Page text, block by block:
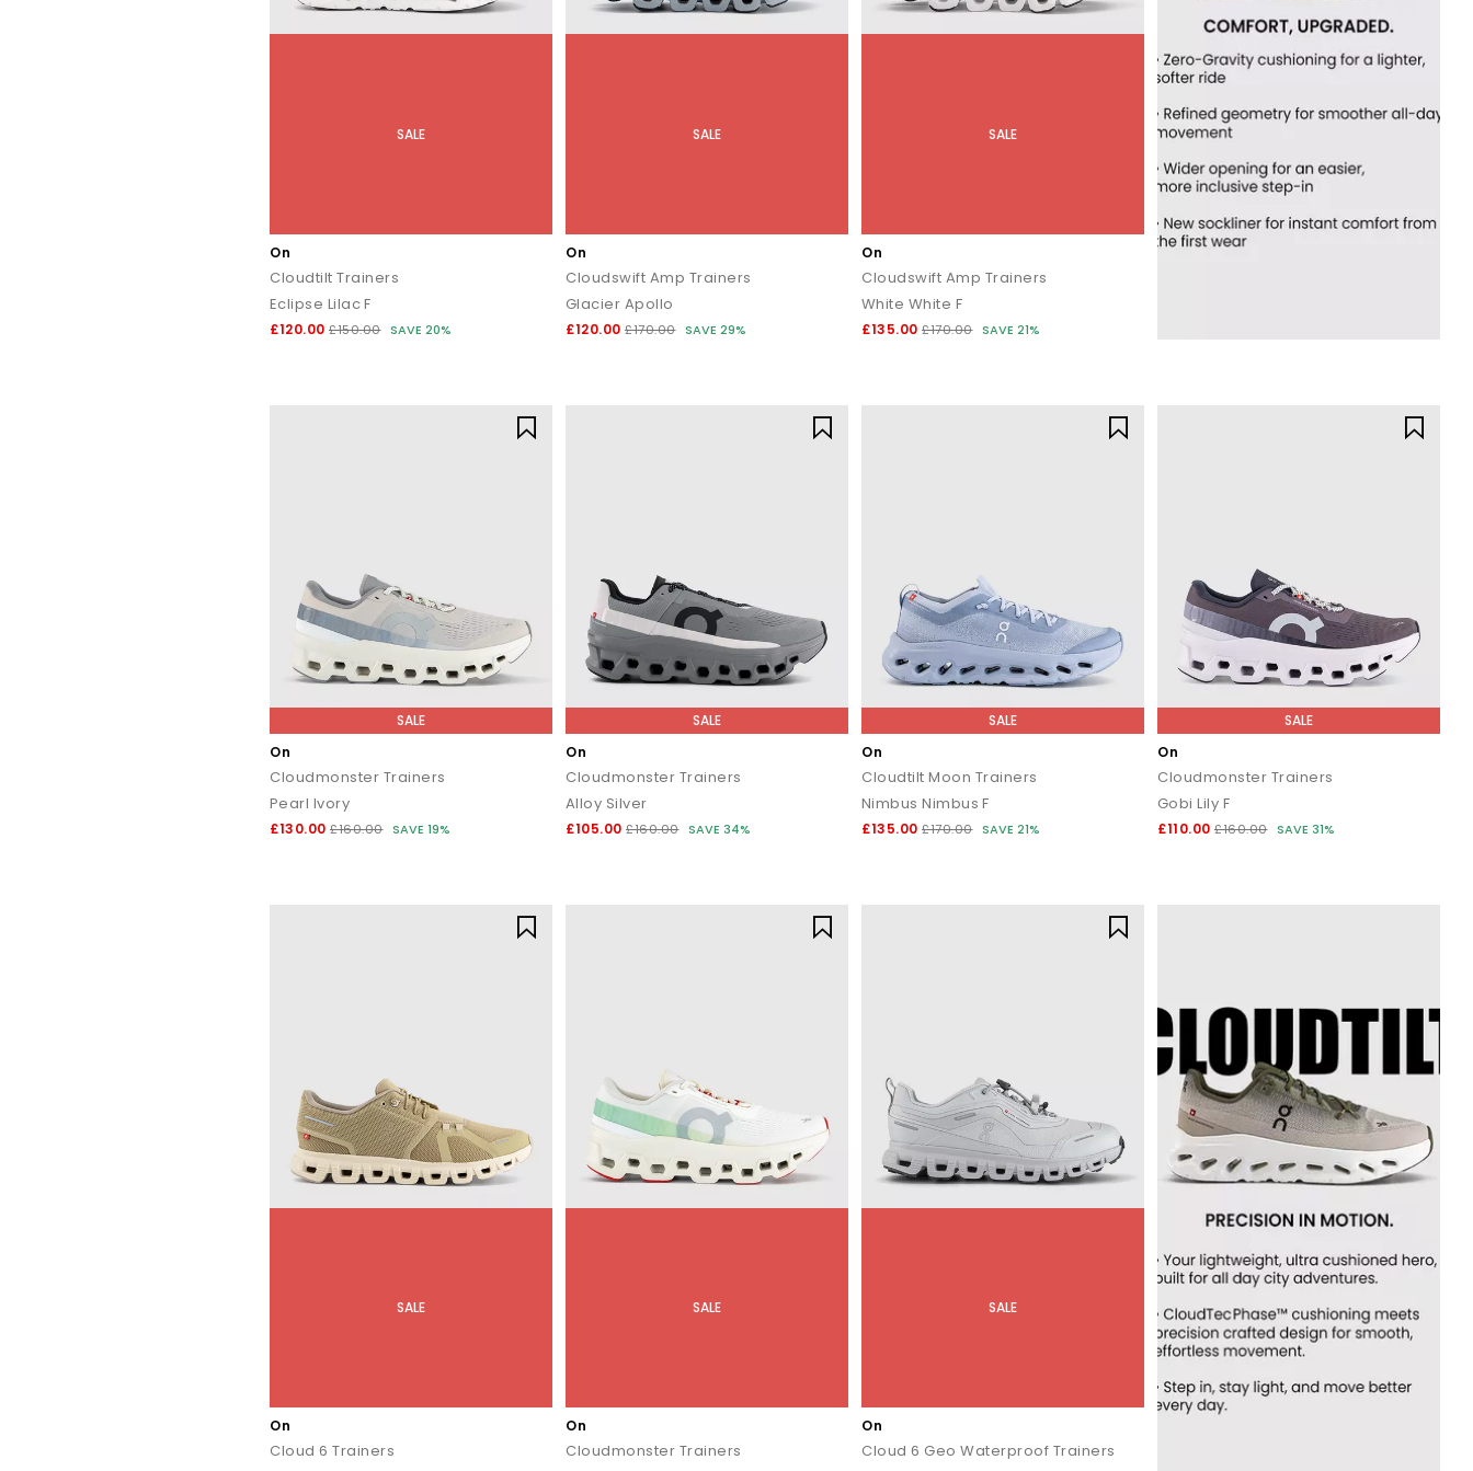
SALE
On
Cloudtilt Trainers
Eclipse Lilac F
£120.00 £150.00 SAVE 20%
SALE
On
Cloudswift Amp Trainers
Glacier Apollo
£120.00 £170.00 SAVE 29%
SALE
On
Cloudswift Amp Trainers
White White F
£135.00 £170.00 SAVE 21%
SALE
On
Cloudmonster Trainers
Pearl Ivory
£130.00 £160.00 SAVE 19%
SALE
On
Cloudmonster Trainers
Alloy Silver
£105.00 £160.00 SAVE 34%
SALE
On
Cloudtilt Moon Trainers
Nimbus Nimbus F
£135.00 £170.00 SAVE 21%
SALE
On
Cloudmonster Trainers
Gobi Lily F
£110.00 £160.00 SAVE 31%
SALE
On
Cloud 6 Trainers
SALE
On
Cloudmonster Trainers
SALE
On
Cloud 6 Geo Waterproof Trainers